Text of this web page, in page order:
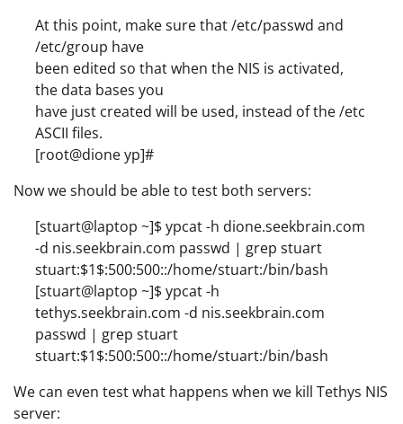
At this point, make sure that /etc/passwd and
/etc/group have
been edited so that when the NIS is activated,
the data bases you
have just created will be used, instead of the /etc
ASCII files.
[root@dione yp]#
Now we should be able to test both servers:
[stuart@laptop ~]$ ypcat -h dione.seekbrain.com
-d nis.seekbrain.com passwd | grep stuart
stuart:$1$:500:500::/home/stuart:/bin/bash
[stuart@laptop ~]$ ypcat -h
tethys.seekbrain.com -d nis.seekbrain.com
passwd | grep stuart
stuart:$1$:500:500::/home/stuart:/bin/bash
We can even test what happens when we kill Tethys NIS
server: